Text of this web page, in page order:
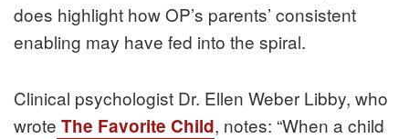
does highlight how OP’s parents’ consistent
enabling may have fed into the spiral.
Clinical psychologist Dr. Ellen Weber Libby, who
wrote The Favorite Child, notes: “When a child